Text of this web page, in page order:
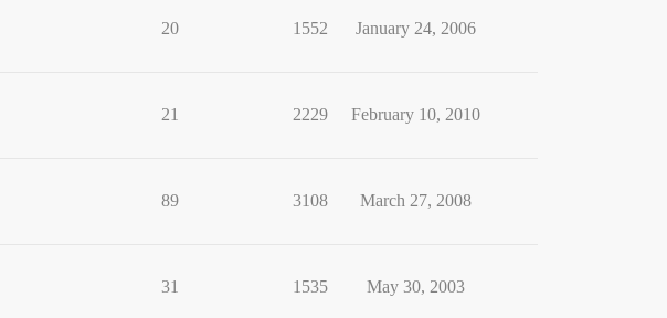
20 1552 January 24, 2006
21 2229 February 10, 2010
89 3108 March 27, 2008
31 1535 May 30, 2003